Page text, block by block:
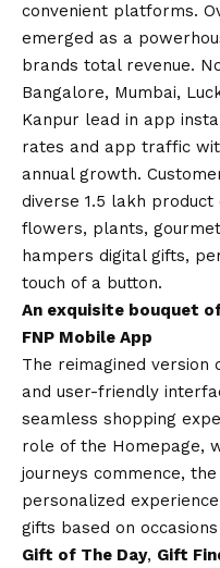
convenient platforms.
emerged as a
brands total revenue.
Bangalore, Mumbai,
Kanpur lead in app
rates and app traffic
annual growth.
diverse 1.5 lakh
flowers, plants,
hampers digital gifts,
touch of a button.
An exquisite bouquet
FNP Mobile App
The reimagined
and user-friendly
seamless shopping
role of the Homepage,
journeys commence,
personalized
gifts based on
Gift of The Day, Gift